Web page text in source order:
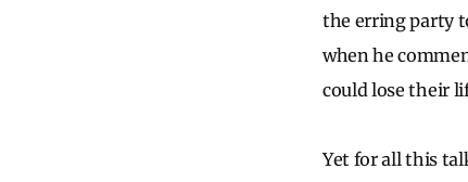
the erring party
when he
could lose their
Yet for all this